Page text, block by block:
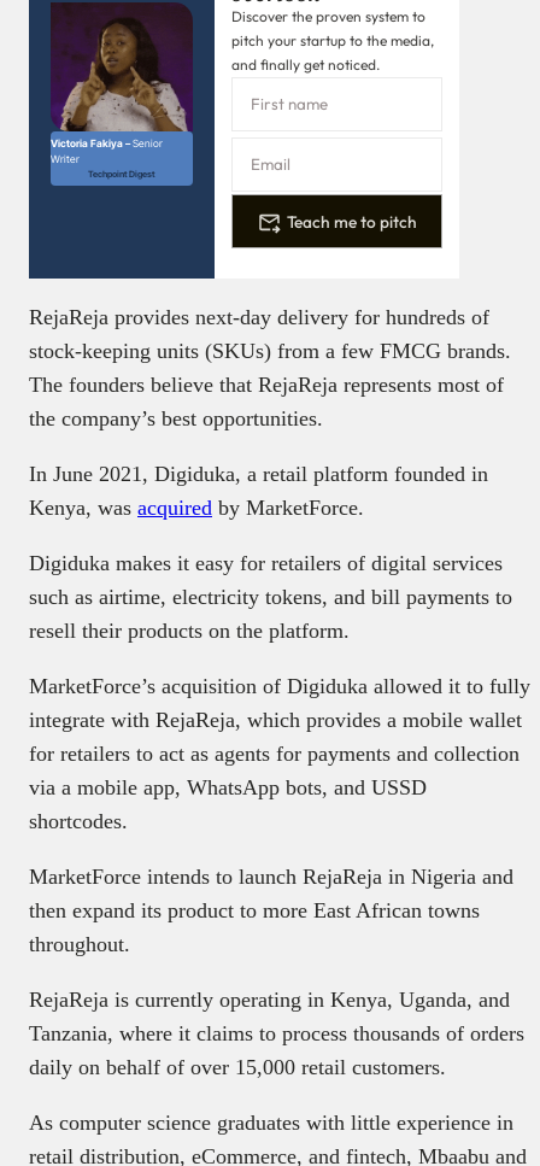
Victoria Fakiya –Senior
Writer
Techpoint Digest
Discover the proven system to
pitch your startup to the media,
and finally get noticed.
Teach me to pitch
RejaReja provides next-day delivery for hundreds of
stock-keeping units (SKUs) from a few FMCG brands.
The founders believe that RejaReja represents most of
the company’s best opportunities.
In June 2021, Digiduka, a retail platform founded in
Kenya, was acquired by MarketForce.
Digiduka makes it easy for retailers of digital services
such as airtime, electricity tokens, and bill payments to
resell their products on the platform.
MarketForce’s acquisition of Digiduka allowed it to fully
integrate with RejaReja, which provides a mobile wallet
for retailers to act as agents for payments and collection
via a mobile app, WhatsApp bots, and USSD
shortcodes.
MarketForce intends to launch RejaReja in Nigeria and
then expand its product to more East African towns
throughout.
RejaReja is currently operating in Kenya, Uganda, and
Tanzania, where it claims to process thousands of orders
daily on behalf of over 15,000 retail customers.
As computer science graduates with little experience in
retail distribution, eCommerce, and fintech, Mbaabu and